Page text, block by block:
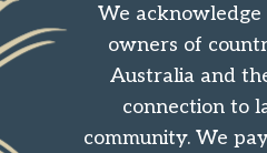
We
owners of
Australia and
connection to
community. We